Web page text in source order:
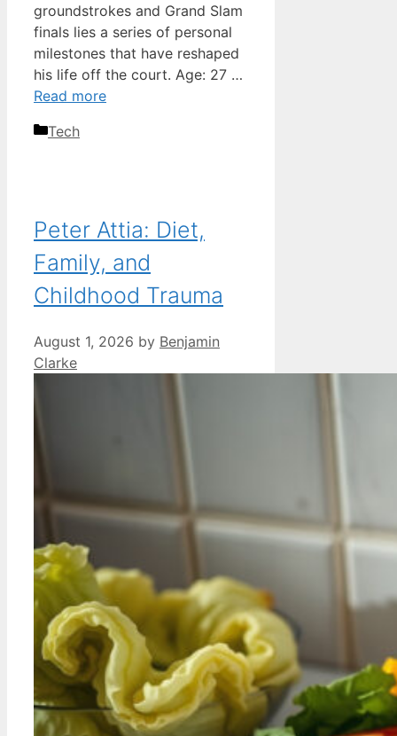
groundstrokes and Grand Slam
finals lies a series of personal
milestones that have reshaped
his life off the court. Age: 27 …
Read more
Categories
Tech
Peter Attia: Diet,
Family, and
Childhood Trauma
August 1, 2026 by Benjamin
Clarke